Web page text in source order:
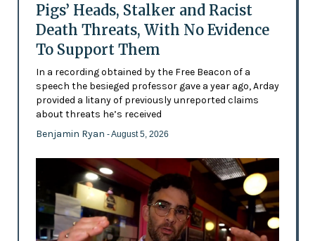
Pigs’ Heads, Stalker and Racist
Death Threats, With No Evidence
To Support Them
In a recording obtained by the Free Beacon of a
speech the besieged professor gave a year ago, Arday
provided a litany of previously unreported claims
about threats he’s received
Benjamin Ryan - August 5, 2026